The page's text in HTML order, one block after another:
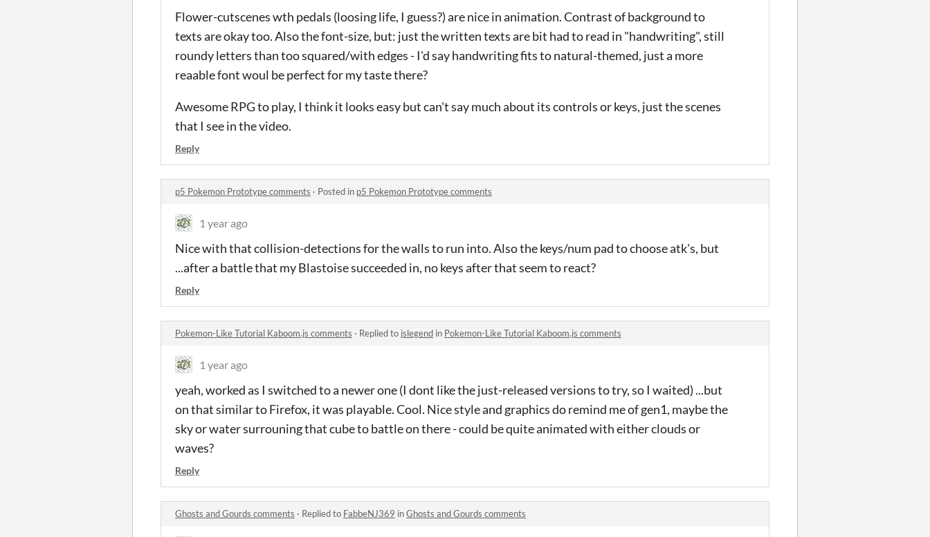
Flower-cutscenes wth pedals (loosing life, I guess?) are nice in animation. Contrast of background to
texts are okay too. Also the font-size, but: just the written texts are bit had to read in "handwriting", still
roundy letters than too squared/with edges - I'd say handwriting fits to natural-themed, just a more
reaable font woul be perfect for my taste there?
Awesome RPG to play, I think it looks easy but can't say much about its controls or keys, just the scenes
that I see in the video.
Reply
p5 Pokemon Prototype comments · Posted in p5 Pokemon Prototype comments
1 year ago
Nice with that collision-detections for the walls to run into. Also the keys/num pad to choose atk's, but
...after a battle that my Blastoise succeeded in, no keys after that seem to react?
Reply
Pokemon-Like Tutorial Kaboom.js comments · Replied to jslegend in Pokemon-Like Tutorial Kaboom.js comments
1 year ago
yeah, worked as I switched to a newer one (I dont like the just-released versions to try, so I waited) ...but
on that similar to Firefox, it was playable. Cool. Nice style and graphics do remind me of gen1, maybe the
sky or water surrouning that cube to battle on there - could be quite animated with either clouds or
waves?
Reply
Ghosts and Gourds comments · Replied to FabbeNJ369 inGhosts and Gourds comments